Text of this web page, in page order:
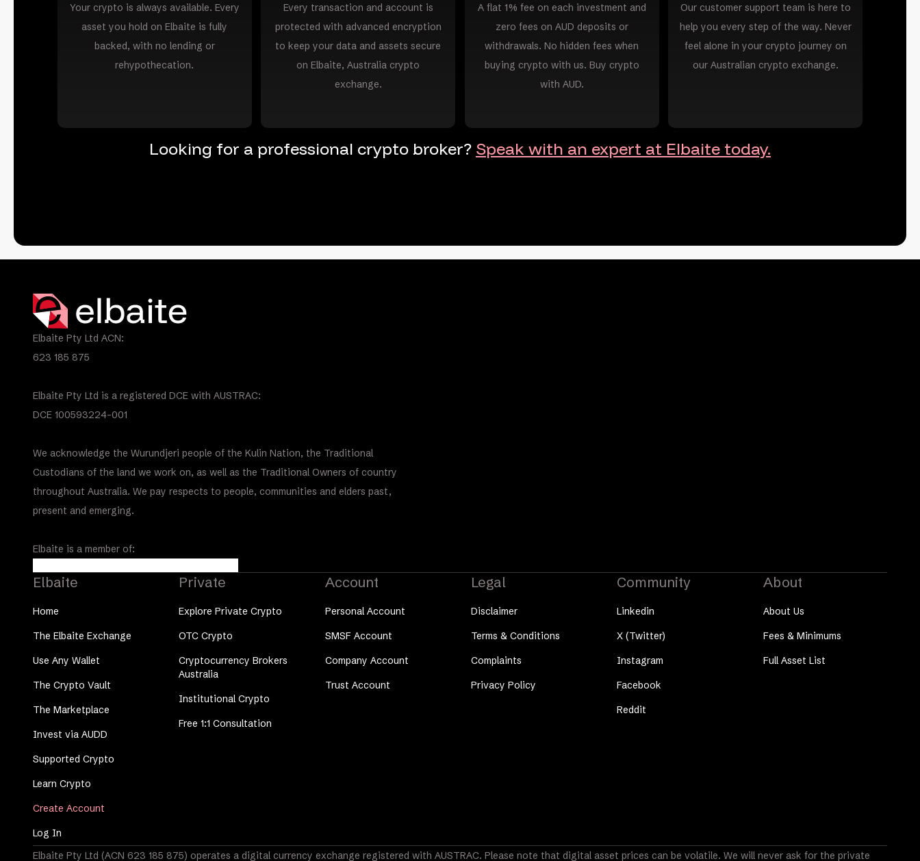
Your crypto is always available. Every
asset you hold on Elbaite is fully
backed, with no lending or
rehypothecation.
Every transaction and account is
protected with advanced encryption
to keep your data and assets secure
on Elbaite, Australia crypto
exchange.
A flat 1% fee on each investment and
zero fees on AUD deposits or
withdrawals. No hidden fees when
buying crypto with us. Buy crypto
with AUD.
Our customer support team is here to
help you every step of the way. Never
feel alone in your crypto journey on
our Australian crypto exchange.
Looking for a professional crypto broker? Speak with an expert at Elbaite today.
Elbaite Pty Ltd ACN:
623 185 875
Elbaite Pty Ltd is a registered DCE with AUSTRAC:
DCE 100593224-001
We acknowledge the Wurundjeri people of the Kulin Nation, the Traditional
Custodians of the land we work on, as well as the Traditional Owners of country
throughout Australia. We pay respects to people, communities and elders past,
present and emerging.
Elbaite is a member of:
Elbaite
Home
The Elbaite Exchange
Use Any Wallet
The Crypto Vault
The Marketplace
Invest via AUDD
Supported Crypto
Learn Crypto
Create Account
Log In
Private
Explore Private Crypto
OTC Crypto
Cryptocurrency Brokers
Australia
Institutional Crypto
Free 1:1 Consultation
Account
Personal Account
SMSF Account
Company Account
Trust Account
Legal
Disclaimer
Terms & Conditions
Complaints
Privacy Policy
Community
Linkedin
X (Twitter)
Instagram
Facebook
Reddit
About
About Us
Fees & Minimums
Full Asset List
Elbaite Pty Ltd (ACN 623 185 875) operates a digital currency exchange registered with AUSTRAC. Please note that digital asset prices can be volatile. We will never ask for the private